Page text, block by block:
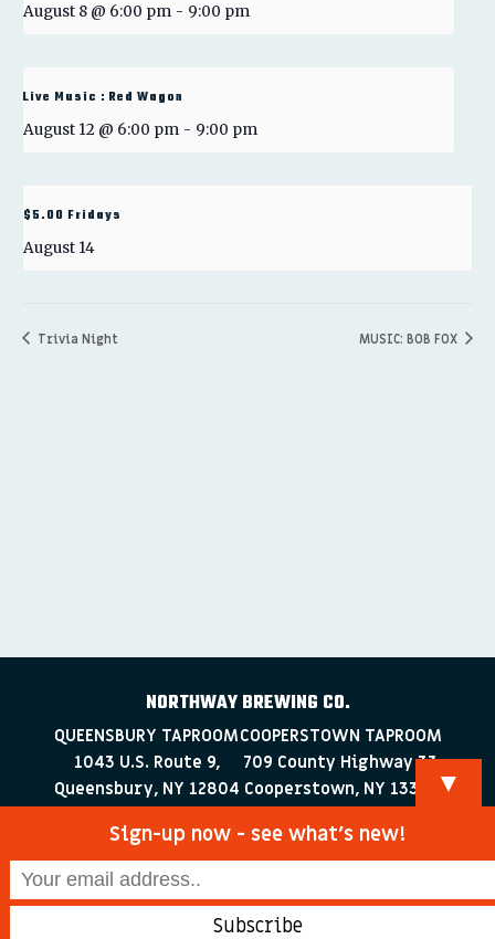
August 8 @ 6:00 pm - 9:00 pm
Live Music : Red Wagon
August 12 @ 6:00 pm - 9:00 pm
$5.00 Fridays
August 14
Trivia Night MUSIC: BOB FOX
NORTHWAY BREWING CO.
QUEENSBURY TAPROOM
1043 U.S. Route 9,
Queensbury, NY 12804
COOPERSTOWN TAPROOM
709 County Highway 33
Cooperstown, NY 13326
▼
Sign-up now - see what’s new!